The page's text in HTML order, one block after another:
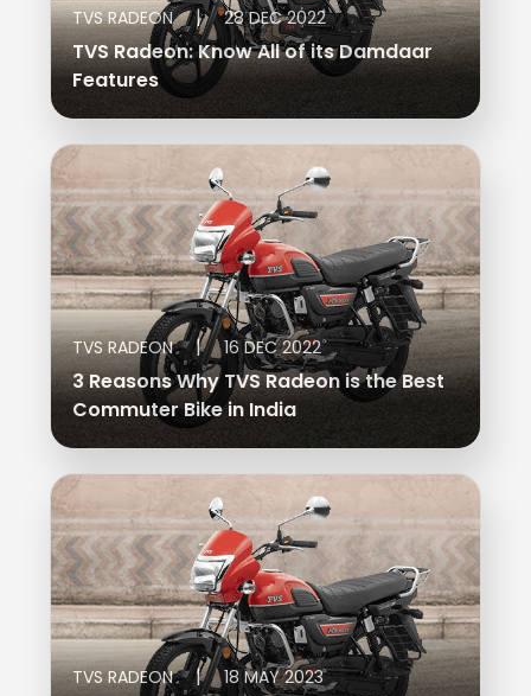
TVS RADEON | 28 DEC 2022
TVS Radeon: Know All of its Damdaar
Features
TVS RADEON | 16 DEC 2022
3 Reasons Why TVS Radeon is the Best
Commuter Bike in India
TVS RADEON | 18 MAY 2023